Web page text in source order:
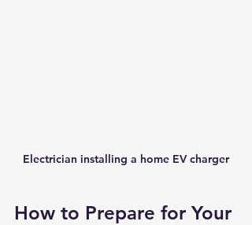
Electrician installing a home EV charger
How to Prepare for Your